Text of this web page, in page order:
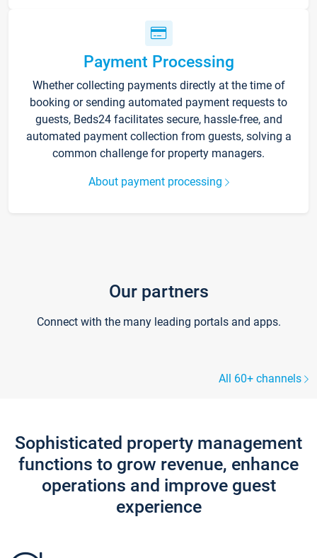
Payment Processing
Whether collecting payments directly at the time of
booking or sending automated payment requests to
guests, Beds24 facilitates secure, hassle-free, and
automated payment collection from guests, solving a
common challenge for property managers.
About payment processing
Our partners
Connect with the many leading portals and apps.
All 60+ channels
Sophisticated property management
functions to grow revenue, enhance
operations and improve guest
experience